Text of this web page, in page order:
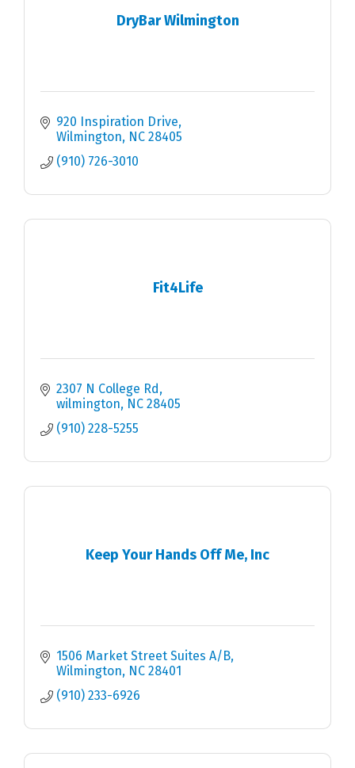
DryBar Wilmington
920 Inspiration Drive
Wilmington NC 28405
(910) 726-3010
Fit4Life
2307 N College Rd
wilmington NC 28405
(910) 228-5255
Keep Your Hands Off Me, Inc
1506 Market Street Suites A/B
Wilmington NC 28401
(910) 233-6926